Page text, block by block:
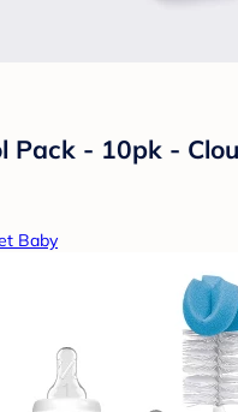
Pack - 10pk -
Baby